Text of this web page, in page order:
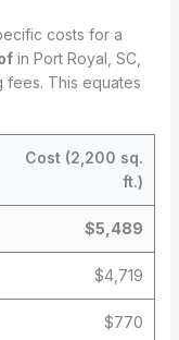
costs for a
in Port Royal, SC,
fees. This equates
Cost (2,200 sq.
ft.)
$5,489
$4,719
$770